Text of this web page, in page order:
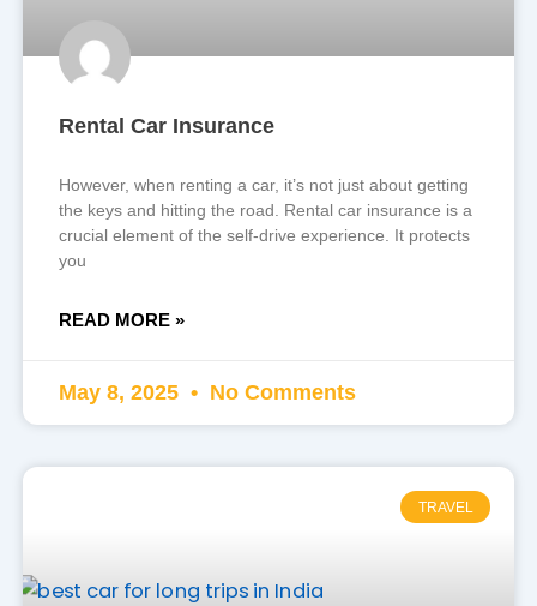
Rental Car Insurance
However, when renting a car, it’s not just about getting
the keys and hitting the road. Rental car insurance is a
crucial element of the self-drive experience. It protects
you
READ MORE »
May 8, 2025 No Comments
TRAVEL